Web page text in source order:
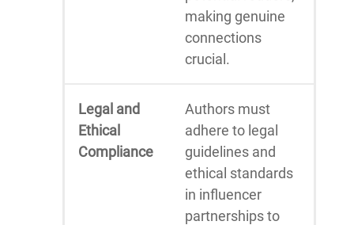
making genuine
connections
crucial.
Legal and
Ethical
Compliance
Authors must
adhere to legal
guidelines and
ethical standards
in influencer
partnerships to